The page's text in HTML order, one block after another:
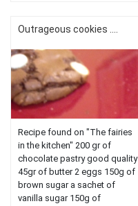
Outrageous cookies ....
Recipe found on "The fairies
in the kitchen" 200 gr of
chocolate pastry good quality
45gr of butter 2 eggs 150g of
brown sugar a sachet of
vanilla sugar 150g of